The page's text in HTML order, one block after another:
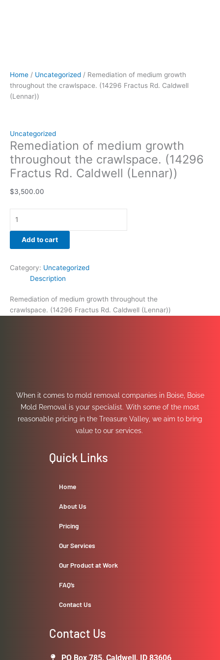
Home / Uncategorized / Remediation of medium growth
throughout the crawlspace. (14296 Fractus Rd. Caldwell
(Lennar))
Uncategorized
Remediation of medium growth
throughout the crawlspace. (14296
Fractus Rd. Caldwell (Lennar))
$3,500.00
Add to cart
Category: Uncategorized
Description
Remediation of medium growth throughout the
crawlspace. (14296 Fractus Rd. Caldwell (Lennar))
When it comes to mold removal companies in Boise, Boise
Mold Removal is your specialist. With some of the most
reasonable pricing in the Treasure Valley, we aim to bring
value to our services.
Quick Links
Home
About Us
Pricing
Our Services
Our Product at Work
FAQ’s
Contact Us
Contact Us
PO Box 785, Caldwell, ID 83606